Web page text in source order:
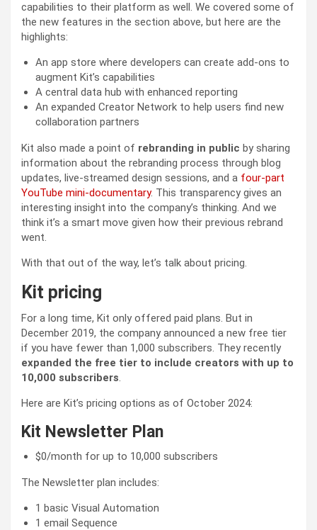
capabilities to their platform as well. We covered some of
the new features in the section above, but here are the
highlights:
An app store where developers can create add-ons to
augment Kit’s capabilities
A central data hub with enhanced reporting
An expanded Creator Network to help users find new
collaboration partners
Kit also made a point of rebranding in public by sharing
information about the rebranding process through blog
updates, live-streamed design sessions, and a four-part
YouTube mini-documentary. This transparency gives an
interesting insight into the company’s thinking. And we
think it’s a smart move given how their previous rebrand
went.
With that out of the way, let’s talk about pricing.
Kit pricing
For a long time, Kit only offered paid plans. But in
December 2019, the company announced a new free tier
if you have fewer than 1,000 subscribers. They recently
expanded the free tier to include creators with up to
10,000 subscribers.
Here are Kit’s pricing options as of October 2024:
Kit Newsletter Plan
$0/month for up to 10,000 subscribers
The Newsletter plan includes:
1 basic Visual Automation
1 email Sequence